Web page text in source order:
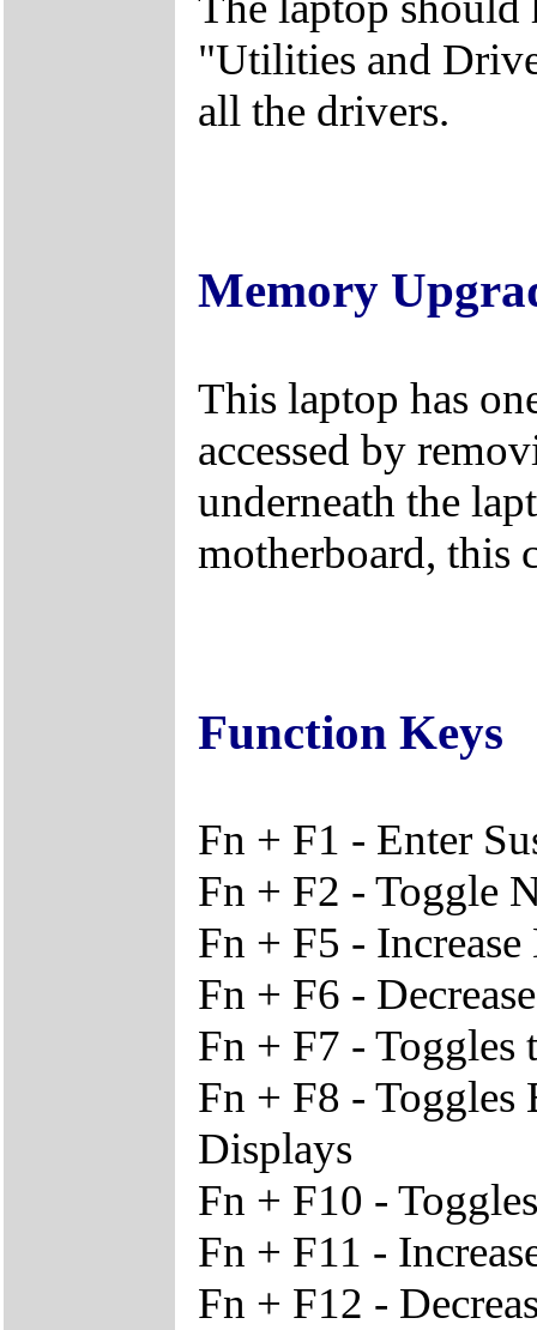
"Utilities and
all the drivers.
Memory
This laptop has
accessed by
underneath the
motherboard, this
Function Keys
Fn + F1 - Enter
Fn + F2 - Toggle
Fn + F5 -
Fn + F6 -
Fn + F7 - Toggles
Fn + F8 - Toggles
Displays
Fn + F10 -
Fn + F11 -
Fn + F12 -